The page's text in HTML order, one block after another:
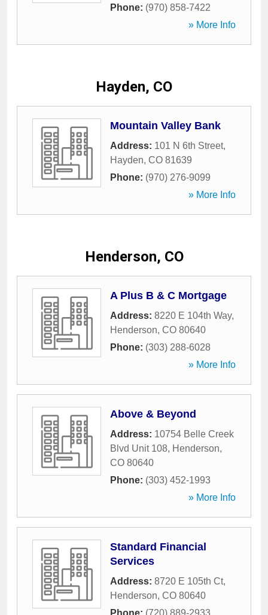
Phone: (970) 858-7422
» More Info
Hayden, CO
Mountain Valley Bank
Address: 101 N 6th Street,
Hayden, CO 81639
Phone: (970) 276-9099
» More Info
Henderson, CO
A Plus B & C Mortgage
Address: 8220 E 104th Way,
Henderson, CO 80640
Phone: (303) 288-6028
» More Info
Above & Beyond
Address: 10754 Belle Creek
Blvd Unit 108, Henderson,
CO 80640
Phone: (303) 452-1993
» More Info
Standard Financial
Services
Address: 8720 E 105th Ct,
Henderson, CO 80640
Phone: (720) 889-2933